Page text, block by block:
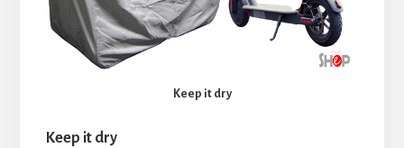
Keep it dry
Keep it dry